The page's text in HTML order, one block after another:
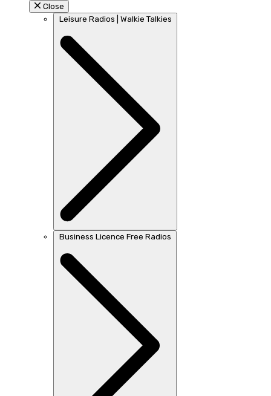
Close
Leisure Radios | Walkie Talkies
Business Licence Free Radios